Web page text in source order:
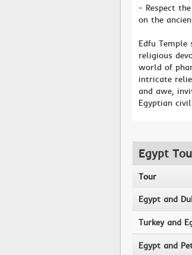
- Respect
on the
Edfu
religious
world of
intricate
and awe,
Egyptian
Egypt
Tour
Egypt and
Turkey and
Egypt and